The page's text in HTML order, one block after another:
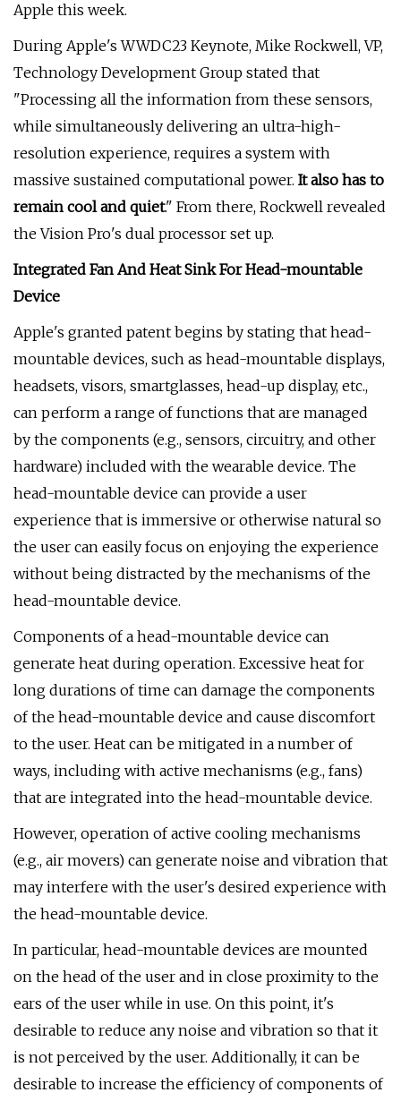
Apple this week.
During Apple's WWDC23 Keynote, Mike Rockwell, VP,
Technology Development Group stated that
"Processing all the information from these sensors,
while simultaneously delivering an ultra-high-
resolution experience, requires a system with
massive sustained computational power. It also has to
remain cool and quiet." From there, Rockwell revealed
the Vision Pro's dual processor set up.
Integrated Fan And Heat Sink For Head-mountable
Device
Apple's granted patent begins by stating that head-
mountable devices, such as head-mountable displays,
headsets, visors, smartglasses, head-up display, etc.,
can perform a range of functions that are managed
by the components (e.g., sensors, circuitry, and other
hardware) included with the wearable device. The
head-mountable device can provide a user
experience that is immersive or otherwise natural so
the user can easily focus on enjoying the experience
without being distracted by the mechanisms of the
head-mountable device.
Components of a head-mountable device can
generate heat during operation. Excessive heat for
long durations of time can damage the components
of the head-mountable device and cause discomfort
to the user. Heat can be mitigated in a number of
ways, including with active mechanisms (e.g., fans)
that are integrated into the head-mountable device.
However, operation of active cooling mechanisms
(e.g., air movers) can generate noise and vibration that
may interfere with the user's desired experience with
the head-mountable device.
In particular, head-mountable devices are mounted
on the head of the user and in close proximity to the
ears of the user while in use. On this point, it's
desirable to reduce any noise and vibration so that it
is not perceived by the user. Additionally, it can be
desirable to increase the efficiency of components of